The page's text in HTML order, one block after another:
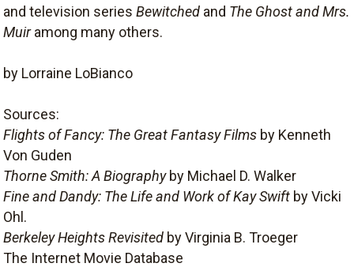
and television series Bewitched and The Ghost and Mrs.
Muiramong many others.
by Lorraine LoBianco
Sources:
Flights of Fancy: The Great Fantasy Films by Kenneth
Von Guden
Thorne Smith: A Biography by Michael D. Walker
Fine and Dandy: The Life and Work of Kay Swift by Vicki
Ohl.
Berkeley Heights Revisited by Virginia B. Troeger
The Internet Movie Database